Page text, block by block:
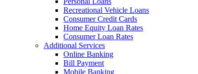
Recreational Vehicle Loans
Consumer Credit Cards
Home Equity Loan Rates
Consumer Loan Rates
Additional Services
Online Banking
Bill Payment
Mobile Banking